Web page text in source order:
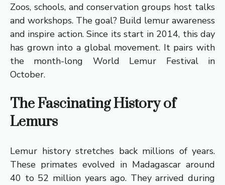
Zoos, schools, and conservation groups host talks
and workshops. The goal? Build lemur awareness
and inspire action. Since its start in 2014, this day
has grown into a global movement. It pairs with
the month-long World Lemur Festival in
October.
The Fascinating History of
Lemurs
Lemur history stretches back millions of years.
These primates evolved in Madagascar around
40 to 52 million years ago. They arrived during